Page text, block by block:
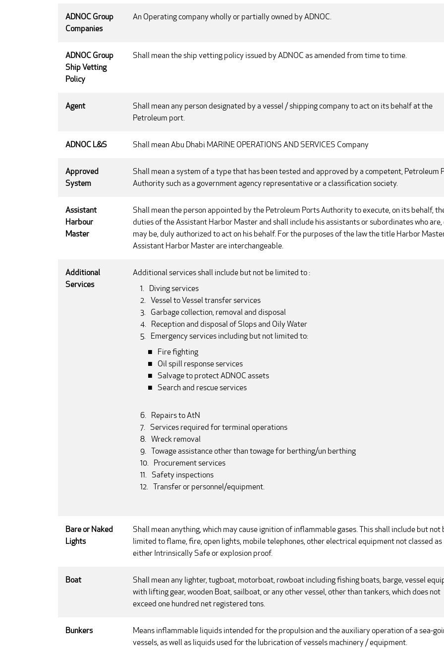
ADNOC Group
Companies
An Operating company wholly or partially owned by ADNOC.
ADNOC Group
Ship Vetting
Policy
Shall mean the ship vetting policy issued by ADNOC as amended from time to time.
Agent
Shall mean any person designated by a vessel / shipping company to act on its behalf at the
Petroleum port.
ADNOC L&S Shall mean Abu Dhabi MARINE OPERATIONS AND SERVICES Company
Approved
System
Shall mean a system of a type that has been tested and approved by a competent, Petroleum
Authority such as a government agency representative or a classification society.
Assistant
Harbour
Master
Shall mean the person appointed by the Petroleum Ports Authority to execute, on its behalf,
duties of the Assistant Harbor Master and shall include his assistants or subordinates who are,
may be, duly authorized to act on his behalf. For the purposes of the law the title Harbor
Assistant Harbor Master are interchangeable.
Additional
Services
Additional services shall include but not be limited to :
Diving services
Vessel to Vessel transfer services
Garbage collection, removal and disposal
Reception and disposal of Slops and Oily Water
Emergency services including but not limited to:
Fire fighting
Oil spill response services
Salvage to protect ADNOC assets
Search and rescue services
Repairs to AtN
Services required for terminal operations
Wreck removal
Towage assistance other than towage for berthing/un berthing
Procurement services
Safety inspections
Transfer or personnel/equipment.
Bare or Naked
Lights
Shall mean anything, which may cause ignition of inflammable gases. This shall include but not
limited to flame, fire, open lights, mobile telephones, other electrical equipment not classed as
either Intrinsically Safe or explosion proof.
Boat
Shall mean any lighter, tugboat, motorboat, rowboat including fishing boats, barge, vessel
with lifting gear, wooden Boat, sailboat, or any other vessel, other than tankers, which does not
exceed one hundred net registered tons.
Bunkers
Means inflammable liquids intended for the propulsion and the auxiliary operation of a sea-
vessels, as well as liquids used for the lubrication of vessels machinery / equipment.